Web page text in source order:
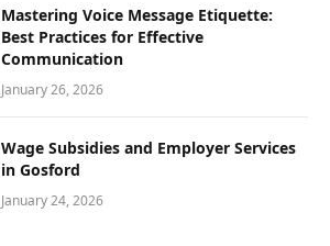
Mastering Voice Message Etiquette:
Best Practices for Effective
Communication
January 26, 2026
Wage Subsidies and Employer Services
in Gosford
January 24, 2026